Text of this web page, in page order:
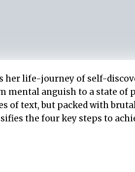
her life-journey of self-
mental anguish to a state of
of text, but packed with
the four key steps to